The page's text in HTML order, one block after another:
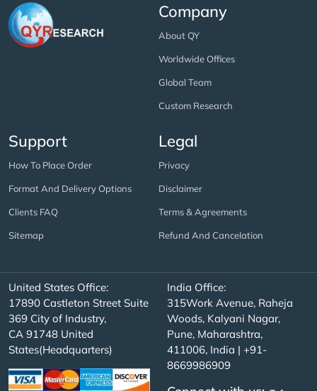
Company
About QY
Worldwide Offices
Global Team
Custom Research
Support
How To Place Order
Format And Delivery Options
Clients FAQ
Sitemap
Legal
Privacy
Disclaimer
Terms & Agreements
Refund And Cancelation
United States Office:
17890 Castleton Street Suite
369 City of Industry,
CA 91748 United
States(Headquarters)
India Office:
315Work Avenue, Raheja
Woods, Kalyani Nagar,
Pune, Maharashtra,
411006, India | +91-
8669986909